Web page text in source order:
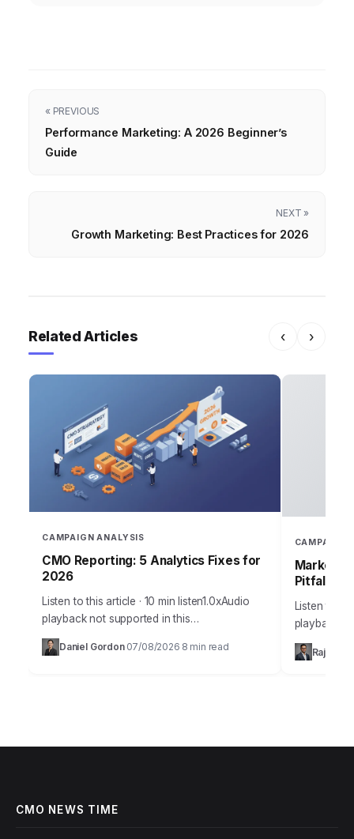
« PREVIOUS
Performance Marketing: A 2026 Beginner’s
Guide
NEXT »
Growth Marketing: Best Practices for 2026
Related Articles ‹ ›
CAMPAIGN ANALYSIS
CMO Reporting: 5 Analytics Fixes for
2026
Listen to this article · 10 min listen1.0xAudio
playback not supported in this
browser.Sarah, Chief Marketing Officer at
AuraTech Solutions, stared at the Q3
Daniel Gordon· 07/08/2026 8 min read
CAMPAIGN
Pitfalls
Listen to
playback
the most
campaigns
Rajesh
CMO NEWS TIME